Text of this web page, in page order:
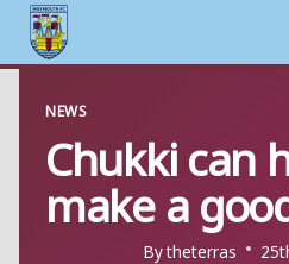
content
NEWS
Chukki can
make a
Bytheterras